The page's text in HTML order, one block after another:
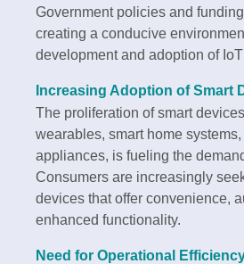
Government policies and
creating a conducive
development and adoption of
Increasing Adoption of Smart
The proliferation of smart
wearables, smart home
appliances, is fueling the
Consumers are increasingly
devices that offer convenience,
enhanced functionality.
Need for Operational